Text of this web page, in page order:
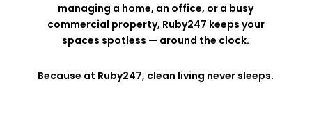
managing a home, an office, or a busy
commercial property, Ruby247 keeps your
spaces spotless — around the clock.
Because at Ruby247, clean living never sleeps.